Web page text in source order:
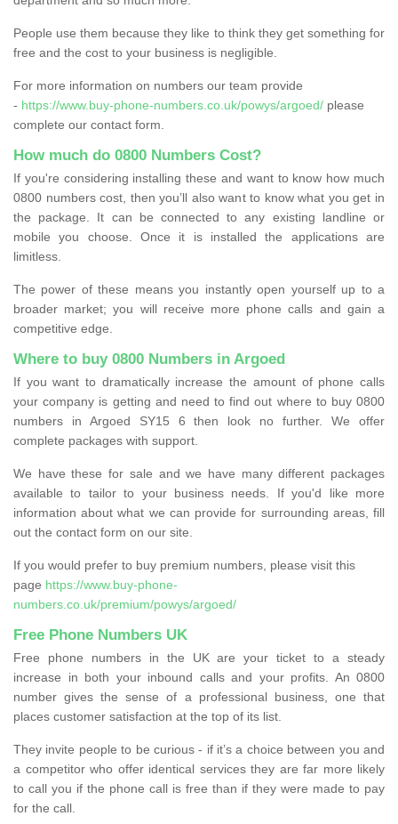
People use them because they like to think they get something for
free and the cost to your business is negligible.
For more information on numbers our team provide
- https://www.buy-phone-numbers.co.uk/powys/argoed/ please
complete our contact form.
How much do 0800 Numbers Cost?
If you're considering installing these and want to know how much
0800 numbers cost, then you’ll also want to know what you get in
the package. It can be connected to any existing landline or
mobile you choose. Once it is installed the applications are
limitless.
The power of these means you instantly open yourself up to a
broader market; you will receive more phone calls and gain a
competitive edge.
Where to buy 0800 Numbers in Argoed
If you want to dramatically increase the amount of phone calls
your company is getting and need to find out where to buy 0800
numbers in Argoed SY15 6 then look no further. We offer
complete packages with support.
We have these for sale and we have many different packages
available to tailor to your business needs. If you'd like more
information about what we can provide for surrounding areas, fill
out the contact form on our site.
If you would prefer to buy premium numbers, please visit this
page https://www.buy-phone-
numbers.co.uk/premium/powys/argoed/
Free Phone Numbers UK
Free phone numbers in the UK are your ticket to a steady
increase in both your inbound calls and your profits. An 0800
number gives the sense of a professional business, one that
places customer satisfaction at the top of its list.
They invite people to be curious - if it’s a choice between you and
a competitor who offer identical services they are far more likely
to call you if the phone call is free than if they were made to pay
for the call.